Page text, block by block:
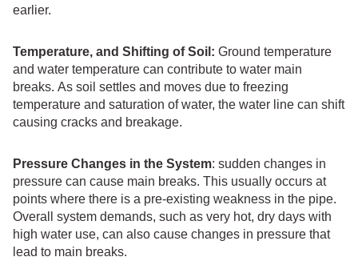
earlier.
Temperature, and Shifting of Soil: Ground temperature
and water temperature can contribute to water main
breaks. As soil settles and moves due to freezing
temperature and saturation of water, the water line can shift
causing cracks and breakage.
Pressure Changes in the System: sudden changes in
pressure can cause main breaks. This usually occurs at
points where there is a pre-existing weakness in the pipe.
Overall system demands, such as very hot, dry days with
high water use, can also cause changes in pressure that
lead to main breaks.